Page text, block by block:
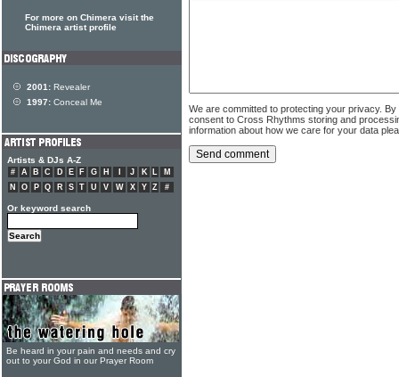
We are committed to protecting your privacy.
consent to Cross Rhythms storing and
information about how we care for your data
For more on Chimera visit the
Chimera artist profile
2001: Revealer
1997: Conceal Me
Artists & DJs A-Z
# A B C D E F G H J K L
M
N
O P Q R S T U V W X Y Z #
Or keyword search
Be heard in your pain and needs and cry
out to your God in our Prayer Room